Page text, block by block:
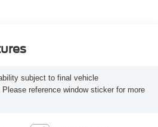
subject to final vehicle
reference window sticker for more